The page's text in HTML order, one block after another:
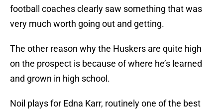
football coaches clearly saw something that was
very much worth going out and getting.
The other reason why the Huskers are quite high
on the prospect is because of where he’s learned
and grown in high school.
Noil plays for Edna Karr, routinely one of the best